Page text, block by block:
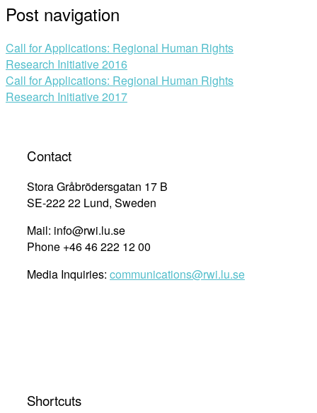
Post navigation
Call for Applications: Regional Human Rights
Research Initiative 2016
Call for Applications: Regional Human Rights
Research Initiative 2017
Contact
Stora Gråbrödersgatan 17 B
SE-222 22 Lund, Sweden
Mail: info@rwi.lu.se
Phone +46 46 222 12 00
Media Inquiries: communications@rwi.lu.se
Shortcuts